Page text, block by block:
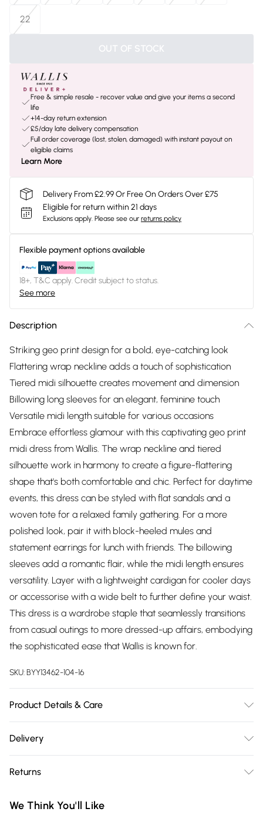
22
OUT OF STOCK
Free & simple resale - recover value and give your items a second
life
+14-day return extension
£5/day late delivery compensation
Full order coverage (lost, stolen, damaged) with instant payout on
eligible claims
Learn More
Delivery From £2.99 Or Free On Orders Over £75
Eligible for return within 21 days
Exclusions apply. Please see our returns policy
Flexible payment options available
18+, T&C apply. Credit subject to status.
See more
Description
Striking geo print design for a bold, eye-catching look
Flattering wrap neckline adds a touch of sophistication
Tiered midi silhouette creates movement and dimension
Billowing long sleeves for an elegant, feminine touch
Versatile midi length suitable for various occasions
Embrace effortless glamour with this captivating geo print
midi dress from Wallis. The wrap neckline and tiered
silhouette work in harmony to create a figure-flattering
shape that's both comfortable and chic. Perfect for daytime
events, this dress can be styled with flat sandals and a
woven tote for a relaxed family gathering. For a more
polished look, pair it with block-heeled mules and
statement earrings for lunch with friends. The billowing
sleeves add a romantic flair, while the midi length ensures
versatility. Layer with a lightweight cardigan for cooler days
or accessorise with a wide belt to further define your waist.
This dress is a wardrobe staple that seamlessly transitions
from casual outings to more dressed-up affairs, embodying
the sophisticated ease that Wallis is known for.
SKU:BYY13462-104-16
Product Details & Care
Washable. - Model wears size 10, approx. height 5'7- 5'9.
Delivery
Delivery)
Super Saver Delivery
Returns
you receive it, to send something back.
We Think You'll Like